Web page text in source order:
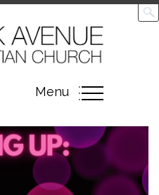
Toggle
navigation
Menu